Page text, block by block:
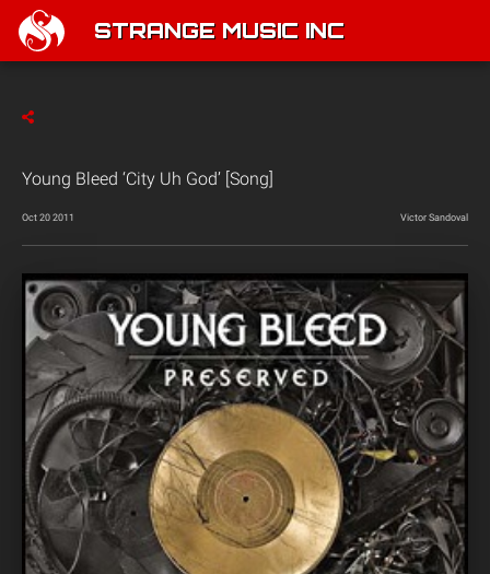
STRANGE MUSIC INC
Young Bleed ‘City Uh God’ [Song]
Oct 20 2011 Victor Sandoval